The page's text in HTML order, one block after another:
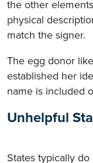
the other
physical
match the signer.
The egg donor
established her
name is included
Unhelpful
States typically